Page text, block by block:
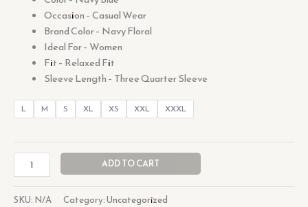
Occasion – Casual Wear
Brand Color – Navy Floral
Ideal For – Women
Fit – Relaxed Fit
Sleeve Length – Three Quarter Sleeve
L M S XL XS XXL XXXL
ADD TO CART
SKU: N/A Category:Uncategorized